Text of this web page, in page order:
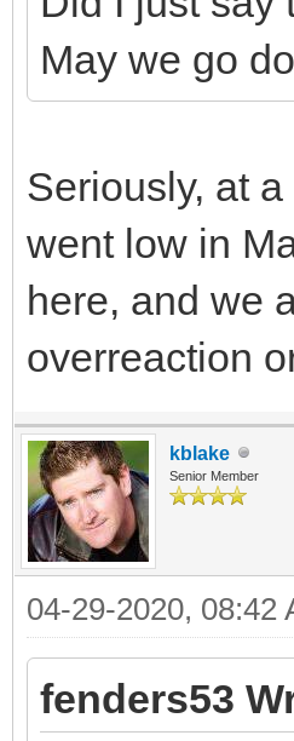
May we go
Seriously, at
went low in
here, and we
overreaction
kblake
Senior Member
04-29-2020, 08:42
fenders53